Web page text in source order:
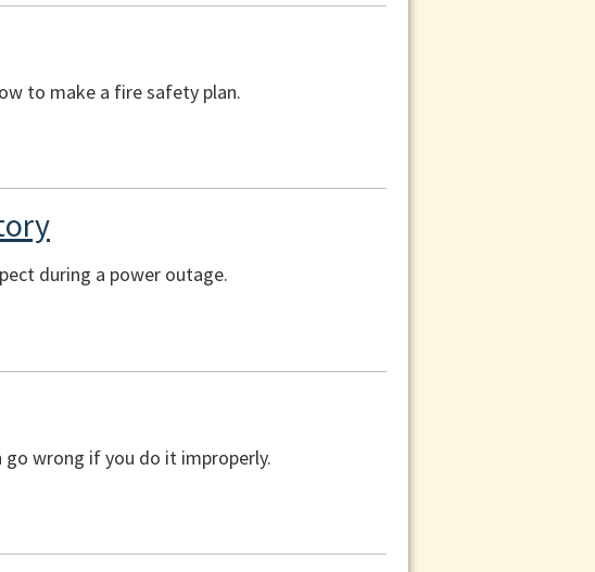
to make a fire safety plan.
during a power outage.
go wrong if you do it improperly.